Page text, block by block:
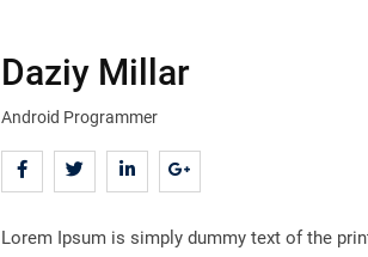
Daziy Millar
Android Programmer
Lorem Ipsum is simply dummy text of the